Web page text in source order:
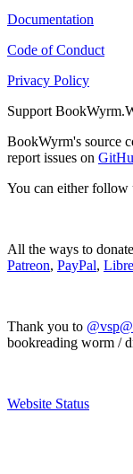
Documentation
Code of Conduct
Privacy Policy
Support
BookWyrm's source
report issues on
You can either follow
All the ways to
Patreon, PayPal,
Thank you to
bookreading worm /
Website Status